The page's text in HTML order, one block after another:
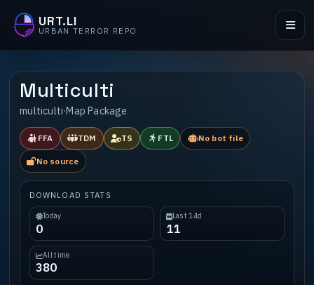
URT.LI
URBAN TERROR REPO
Multiculti
multiculti·Map Package
FFA TDM TS FTL No bot file
No source
DOWNLOAD STATS
Today
0
Last 14d
11
All time
380